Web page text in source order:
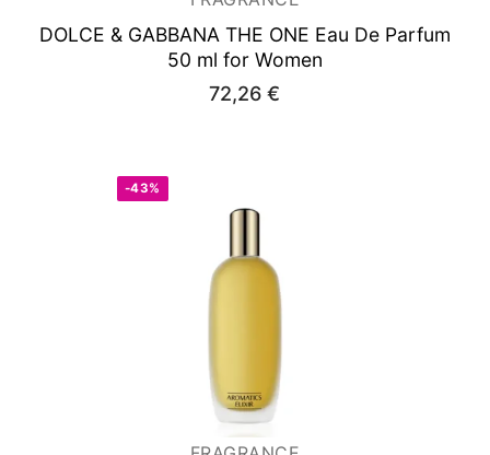
DOLCE & GABBANA THE ONE Eau De Parfum
50 ml for Women
72,26€
-43%